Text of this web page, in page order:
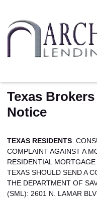
Texas
Notice
TEXAS RESIDENTS:
COMPLAINT AGAINST A
RESIDENTIAL
TEXAS SHOULD SEND A
THE DEPARTMENT OF
(SML): 2601 N. LAMAR